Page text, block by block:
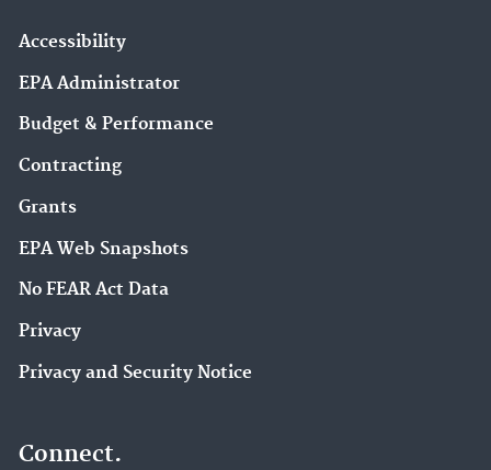
Accessibility
EPA Administrator
Budget & Performance
Contracting
Grants
EPA Web Snapshots
No FEAR Act Data
Privacy
Privacy and Security Notice
Connect.